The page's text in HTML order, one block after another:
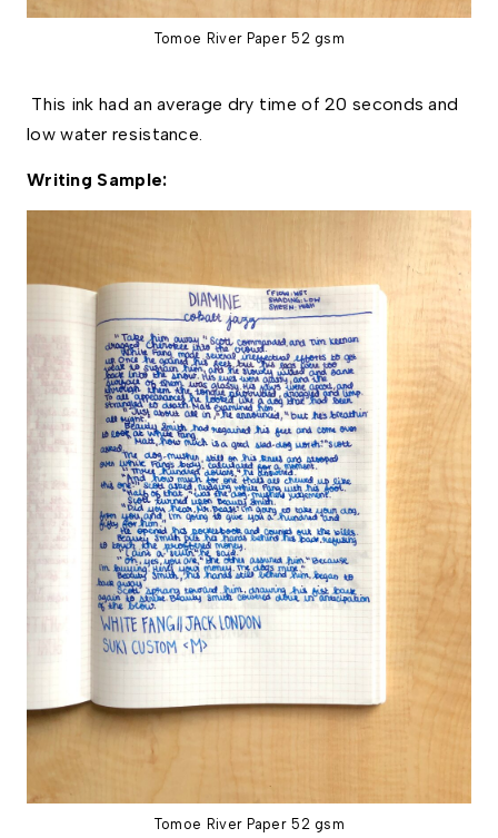
Tomoe River Paper 52 gsm
This ink had an average dry time of 20 seconds and
low water resistance.
Writing Sample:
Tomoe River Paper 52 gsm